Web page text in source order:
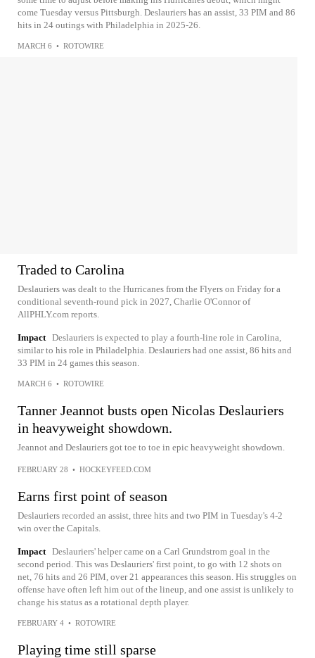
come Tuesday versus Pittsburgh. Deslauriers has an assist, 33 PIM and 86
hits in 24 outings with Philadelphia in 2025-26.
MARCH 6 • ROTOWIRE
Traded to Carolina
Deslauriers was dealt to the Hurricanes from the Flyers on Friday for a
conditional seventh-round pick in 2027, Charlie O'Connor of
AllPHLY.com reports.
Impact Deslauriers is expected to play a fourth-line role in Carolina,
similar to his role in Philadelphia. Deslauriers had one assist, 86 hits and
33 PIM in 24 games this season.
MARCH 6 • ROTOWIRE
Tanner Jeannot busts open Nicolas Deslauriers
in heavyweight showdown.
Jeannot and Deslauriers got toe to toe in epic heavyweight showdown.
FEBRUARY 28 • HOCKEYFEED.COM
Earns first point of season
Deslauriers recorded an assist, three hits and two PIM in Tuesday's 4-2
win over the Capitals.
Impact Deslauriers' helper came on a Carl Grundstrom goal in the
second period. This was Deslauriers' first point, to go with 12 shots on
net, 76 hits and 26 PIM, over 21 appearances this season. His struggles on
offense have often left him out of the lineup, and one assist is unlikely to
change his status as a rotational depth player.
FEBRUARY 4 • ROTOWIRE
Playing time still sparse